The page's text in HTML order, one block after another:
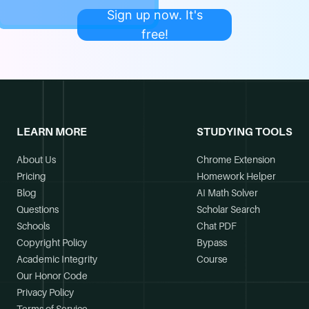
Sign up now. It's
free!
LEARN MORE
About Us
Pricing
Blog
Questions
Schools
Copyright Policy
Academic Integrity
Our Honor Code
Privacy Policy
STUDYING TOOLS
Chrome Extension
Homework Helper
AI Math Solver
Scholar Search
Chat PDF
Bypass
Course